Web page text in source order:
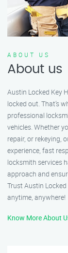
ABOUT US
About us
Austin Locked Key
locked out. That’s
professional
vehicles. Whether
repair, or rekeying,
experience, fast
locksmith services
approach and
Trust Austin
anytime, anywhere!
Know More About